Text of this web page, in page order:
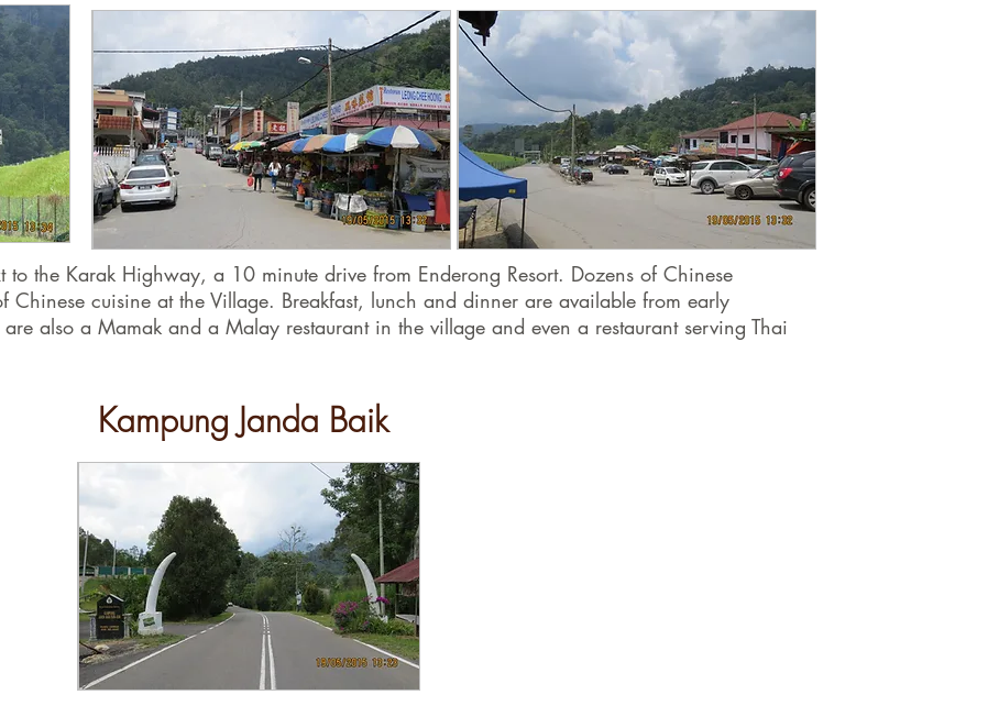
to the Karak Highway, a 10 minute drive from Enderong Resort. Dozens of Chinese
Chinese cuisine at the Village. Breakfast, lunch and dinner are available from early
also a Mamak and a Malay restaurant in the village and even a restaurant serving Thai
Kampung Janda Baik